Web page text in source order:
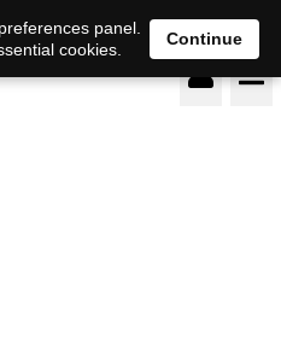
DE EN
panel.
cookies.
Continue